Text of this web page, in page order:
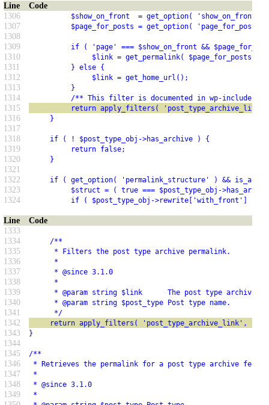
Line
Code
1306
$show_on_front  = get_option( 'show_on_front'
1307 $page_for_posts = get_option( 'page_for_posts'
1308
1309
if ( 'page' === $show_on_front &&
1310 $link = get_permalink( $page_for_posts );
1311 } else {
1312 $link = get_home_url();
1313 }
1314 /** This filter is documented in wp-includes/
1315 return apply_filters( 'post_type_archive_link',
1316 }
1317
1318
if ( ! $post_type_obj->has_archive ) {
1319 return false;
1320 }
1321
1322
if ( get_option( 'permalink_structure' ) && is_array(
1323 $struct = ( true === $post_type_obj->has_archive
1324 if ( $post_type_obj->rewrite['with_front'] ) {
Line
Code
1333
1334
/**
1335 * Filters the post type archive permalink.
1336 *
1337 * @since 3.1.0
1338 *
1339 * @param string $link      The post type archive
1340 * @param string $post_type Post type name.
1341 */
1342 return apply_filters( 'post_type_archive_link',
1343 }
1344
1345
/**
1346 * Retrieves the permalink for a post type archive feed.
1347 *
1348 * @since 3.1.0
1349 *